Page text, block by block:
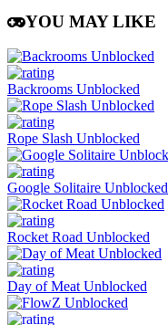
YOU MAY LIKE
Backrooms Unblocked
Rope Slash Unblocked
Google Solitaire Unblocked
Rocket Road Unblocked
Day of Meat Unblocked